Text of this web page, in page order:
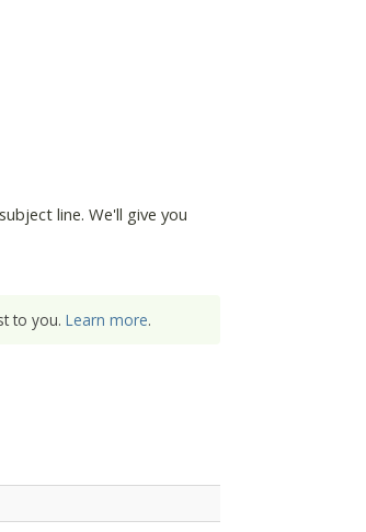
line. We'll give you
to you. Learn more.